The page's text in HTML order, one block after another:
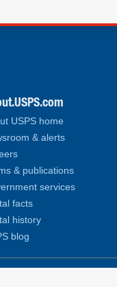
USPS home
& alerts
& publications
services
facts
history
blog